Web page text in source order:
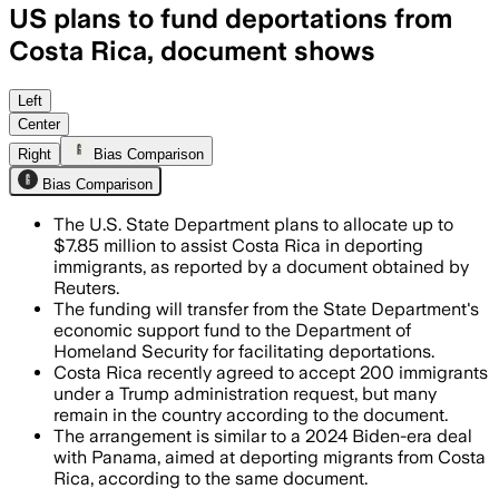
US plans to fund deportations from
Costa Rica, document shows
Left
Center
Right
Bias Comparison
Bias Comparison
The U.S. State Department plans to allocate up to
$7.85 million to assist Costa Rica in deporting
immigrants, as reported by a document obtained by
Reuters.
The funding will transfer from the State Department's
economic support fund to the Department of
Homeland Security for facilitating deportations.
Costa Rica recently agreed to accept 200 immigrants
under a Trump administration request, but many
remain in the country according to the document.
The arrangement is similar to a 2024 Biden-era deal
with Panama, aimed at deporting migrants from Costa
Rica, according to the same document.